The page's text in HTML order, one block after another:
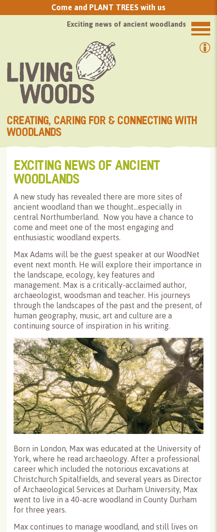
Come and PLANT TREES with us
CREATING, CARING FOR & CONNECTING WITH
WOODLANDS
Exciting news of ancient woodlands
EXCITING NEWS OF ANCIENT
WOODLANDS
A new study has revealed there are more sites of
ancient woodland than we thought…especially in
central Northumberland. Now you have a chance to
come and meet one of the most engaging and
enthusiastic woodland experts.
Max Adams will be the guest speaker at our WoodNet
event next month. He will explore their importance in
the landscape, ecology, key features and
management. Max is a critically-acclaimed author,
archaeologist, woodsman and teacher. His journeys
through the landscapes of the past and the present, of
human geography, music, art and culture are a
continuing source of inspiration in his writing.
Born in London, Max was educated at the University of
York, where he read archaeology. After a professional
career which included the notorious excavations at
Christchurch Spitalfields, and several years as Director
of Archaeological Services at Durham University, Max
went to live in a 40-acre woodland in County Durham
for three years.
Max continues to manage woodland, and still lives on